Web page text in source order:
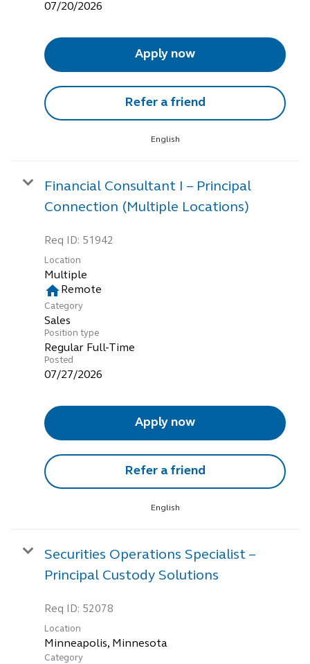
07/20/2026
Apply now
Refer a friend
English
Financial Consultant I – Principal
Connection (Multiple Locations)
Req ID: 51942
Location
Multiple
home Remote
Category
Sales
Position type
Regular Full-Time
Posted
07/27/2026
Apply now
Refer a friend
English
Securities Operations Specialist –
Principal Custody Solutions
Req ID: 52078
Location
Category